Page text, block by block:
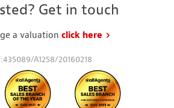
Get in touch
a valuation click here to request a
A1258/20160218